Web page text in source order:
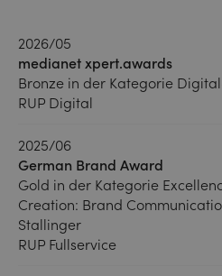
2026/05
medianet xpert.awards
Bronze in der Kategorie
RUP Digital
2025/06
German Brand Award
Gold in der Kategorie
Creation: Brand
Stallinger
RUP Fullservice